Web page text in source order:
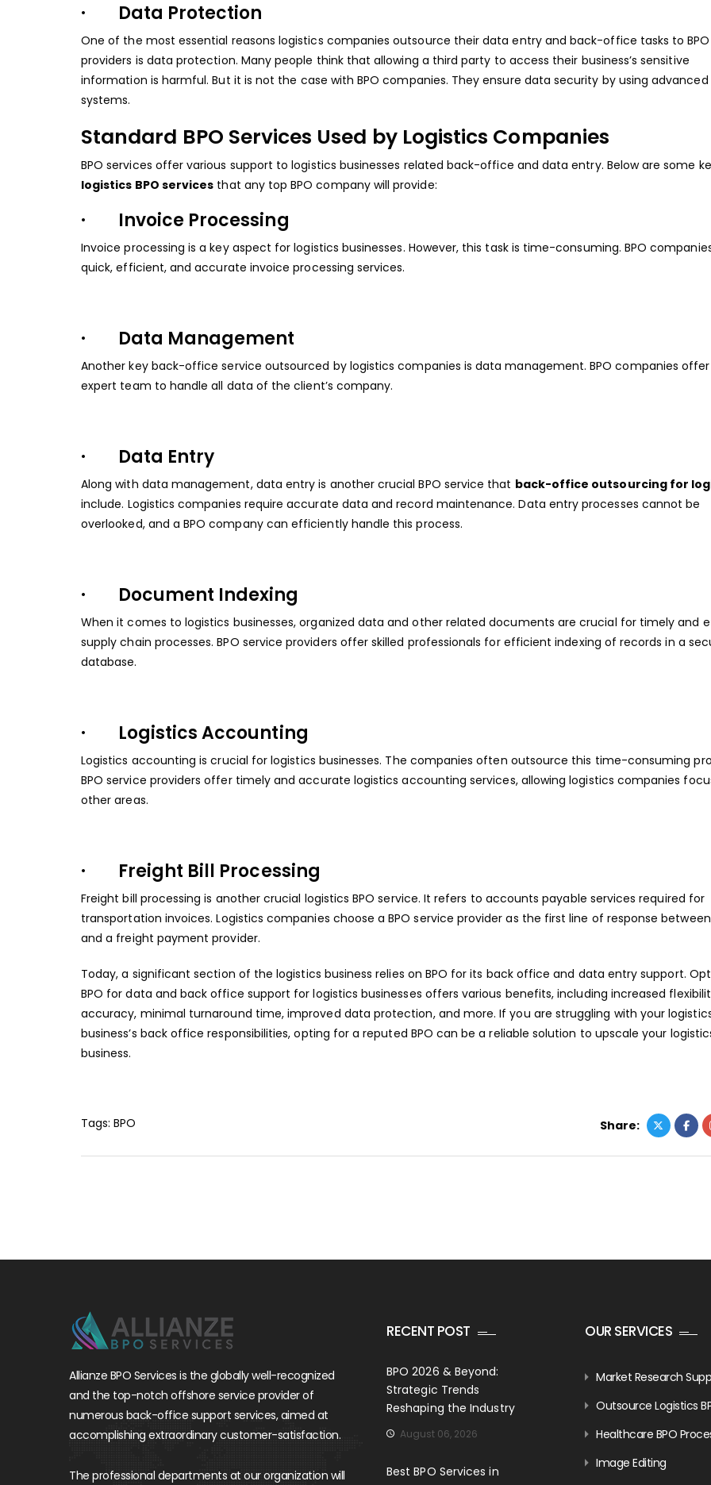
· Data Protection
One of the most essential reasons logistics companies outsource their data entry and back-office tasks to
providers is data protection. Many people think that allowing a third party to access their business’s sensitive
information is harmful. But it is not the case with BPO companies. They ensure data security by using advanced
systems.
Standard BPO Services Used by Logistics Companies
BPO services offer various support to logistics businesses related back-office and data entry. Below are some
logistics BPO services that any top BPO company will provide:
· Invoice Processing
Invoice processing is a key aspect for logistics businesses. However, this task is time-consuming. BPO
quick, efficient, and accurate invoice processing services.
· Data Management
Another key back-office service outsourced by logistics companies is data management. BPO companies
expert team to handle all data of the client’s company.
· Data Entry
Along with data management, data entry is another crucial BPO service that back-office outsourcing for
include. Logistics companies require accurate data and record maintenance. Data entry processes cannot be
overlooked, and a BPO company can efficiently handle this process.
· Document Indexing
When it comes to logistics businesses, organized data and other related documents are crucial for timely and
supply chain processes. BPO service providers offer skilled professionals for efficient indexing of records in a
database.
· Logistics Accounting
Logistics accounting is crucial for logistics businesses. The companies often outsource this time-consuming
BPO service providers offer timely and accurate logistics accounting services, allowing logistics companies
other areas.
· Freight Bill Processing
Freight bill processing is another crucial logistics BPO service. It refers to accounts payable services required for
transportation invoices. Logistics companies choose a BPO service provider as the first line of response
and a freight payment provider.
Today, a significant section of the logistics business relies on BPO for its back office and data entry support.
BPO for data and back office support for logistics businesses offers various benefits, including increased
accuracy, minimal turnaround time, improved data protection, and more. If you are struggling with your
business’s back office responsibilities, opting for a reputed BPO can be a reliable solution to upscale your
business.
Tags: BPO Share:
Allianze BPO Services is the globally well-recognized
and the top-notch offshore service provider of
numerous back-office support services, aimed at
accomplishing extraordinary customer-satisfaction.
The professional departments at our organization will
RECENT POST
BPO 2026 & Beyond:
Strategic Trends
Reshaping the Industry
August 06, 2026
Best BPO Services in
OUR SERVICES
Market Research
Outsource Logistics
Healthcare BPO
Image Editing